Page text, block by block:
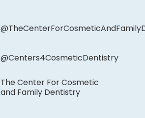
@Centers4CosmeticDentistry
The Center For Cosmetic
and Family Dentistry